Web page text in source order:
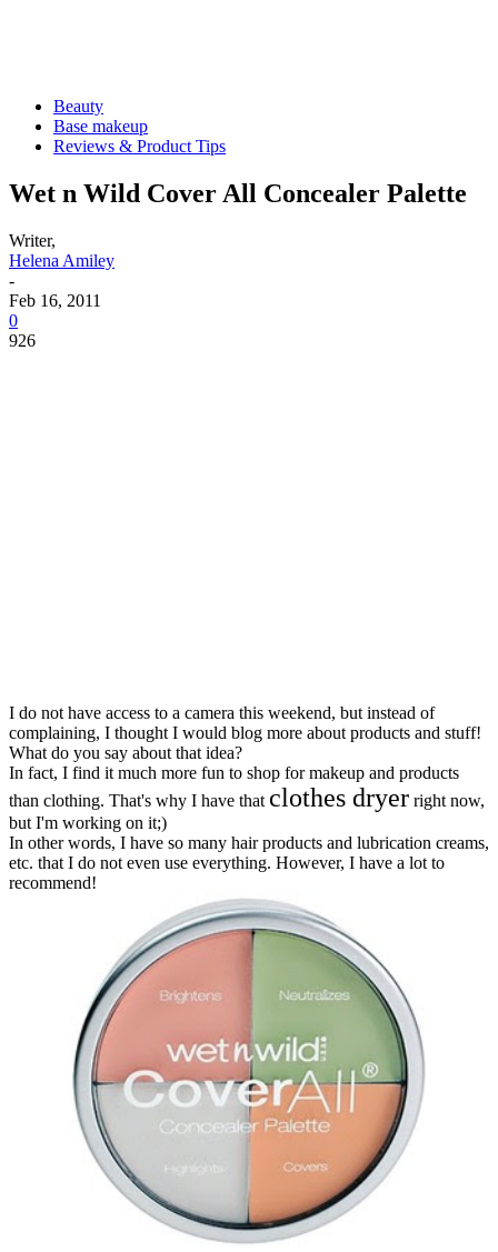
Beauty
Base makeup
Reviews & Product Tips
Wet n Wild Cover All Concealer Palette
Writer,
Helena Amiley
-
Feb 16, 2011
0
926
I do not have access to a camera this weekend, but instead of
complaining, I thought I would blog more about products and stuff!
What do you say about that idea?
In fact, I find it much more fun to shop for makeup and products
than clothing. That's why I have that clothes dryer right now,
but I'm working on it;)
In other words, I have so many hair products and lubrication creams,
etc. that I do not even use everything. However, I have a lot to
recommend!